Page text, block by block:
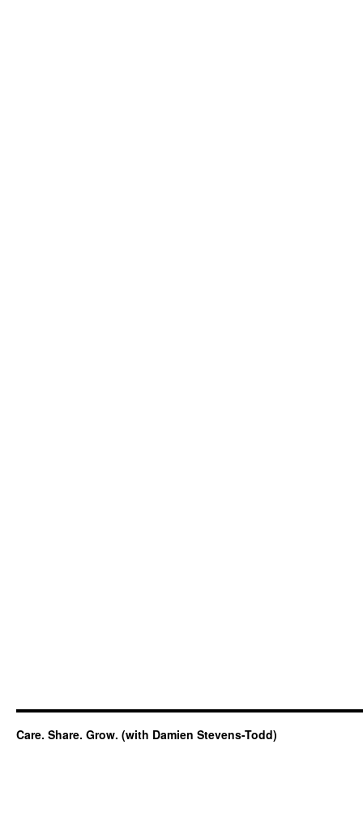
Care. Share. Grow. (with Damien Stevens-Todd)